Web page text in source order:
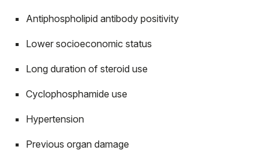
Antiphospholipid antibody positivity
Lower socioeconomic status
Long duration of steroid use
Cyclophosphamide use
Hypertension
Previous organ damage